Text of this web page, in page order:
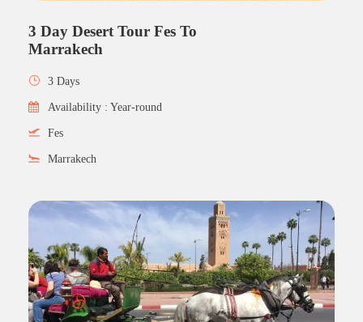
3 Day Desert Tour Fes To
Marrakech
3 Days
Availability : Year-round
Fes
Marrakech